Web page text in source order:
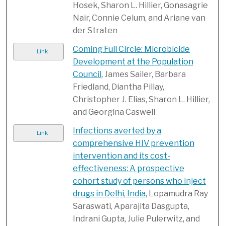
Hosek, Sharon L. Hillier, Gonasagrie
Nair, Connie Celum, and Ariane van
der Straten
Link
Coming Full Circle: Microbicide
Development at the Population
Council , James Sailer, Barbara
Friedland, Diantha Pillay,
Christopher J. Elias, Sharon L. Hillier,
and Georgina Caswell
Link
Infections averted by a
comprehensive HIV prevention
intervention and its cost-
effectiveness: A prospective
cohort study of persons who inject
drugs in Delhi, India, Lopamudra Ray
Saraswati, Aparajita Dasgupta,
Indrani Gupta, Julie Pulerwitz, and